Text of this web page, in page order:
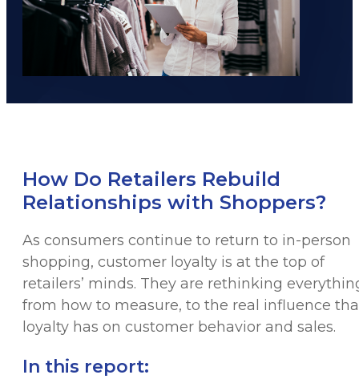
Careers
Corporate Social Responsibility
How Do Retailers Rebuild
Relationships with Shoppers?
As consumers continue to return to in-person
shopping, customer loyalty is at the top of
retailers’ minds. They are rethinking
from how to measure, to the real influence
loyalty has on customer behavior and sales.
In this report: